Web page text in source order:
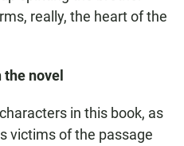
really, the heart of the
novel
in this book, as
victims of the passage